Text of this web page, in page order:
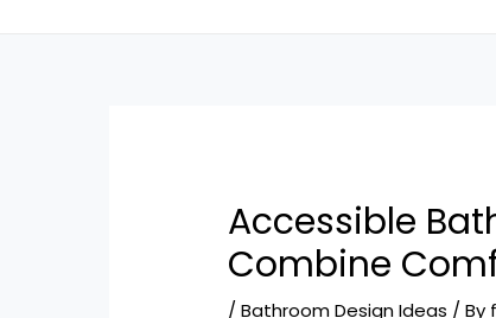
Accessible
Combine
/Bathroom Design Ideas / By